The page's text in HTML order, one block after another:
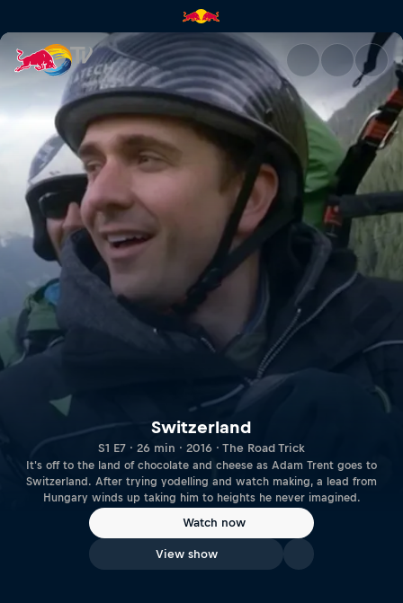
Switzerland | Red Bull TV
Switzerland
S1 E7 · 26 min · 2016 · The Road Trick
It's off to the land of chocolate and cheese as Adam Trent goes to
Switzerland. After trying yodelling and watch making, a lead from
Hungary winds up taking him to heights he never imagined.
Watch now
View show